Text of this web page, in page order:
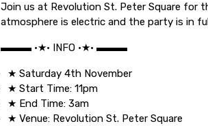
Join us at Revolution St. Peter Square for
atmosphere is electric and the party is in
▬▬▬ •★• INFO •★• ▬▬▬
★ Saturday 4th November
★ Start Time: 11pm
★ End Time: 3am
★ Venue: Revolution St. Peter Square